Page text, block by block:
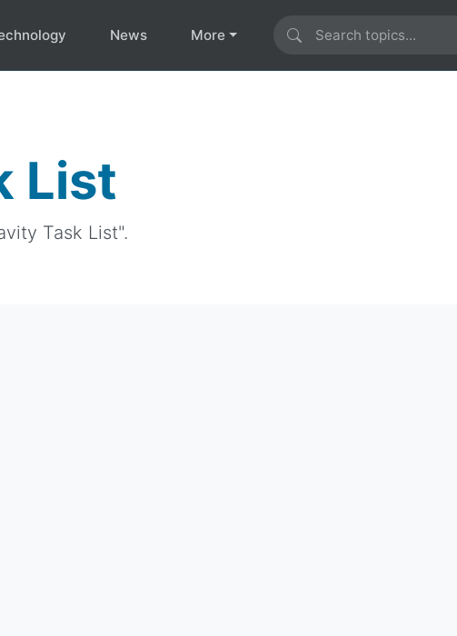
News More
List
Task List".